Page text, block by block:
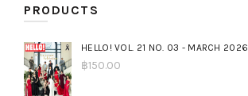
PRODUCTS
HELLO! VOL. 21 NO. 03 - MARCH 2026
฿150.00